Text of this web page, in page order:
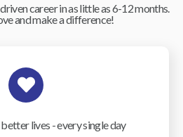
career in as little as 6-12 months.
and make a difference!
lives - every single day